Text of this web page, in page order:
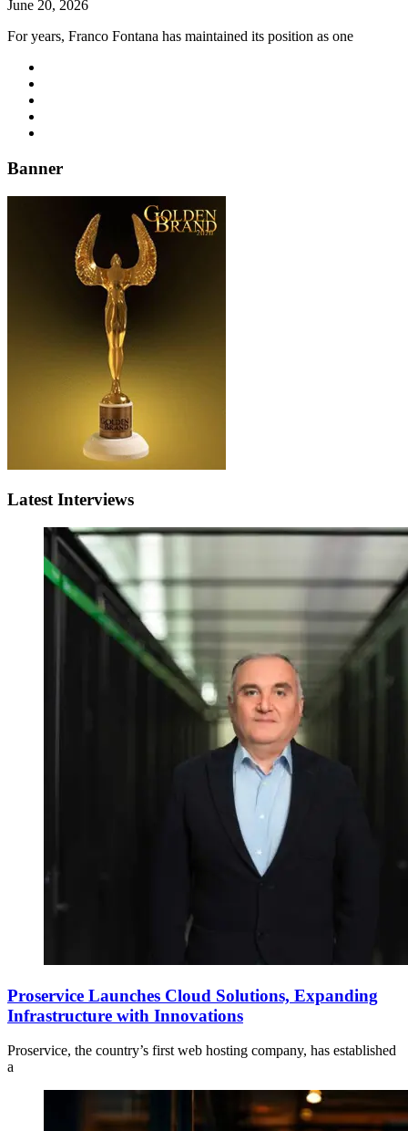
June 20, 2026
For years, Franco Fontana has maintained its position as one
Banner
Latest Interviews
Proservice Launches Cloud Solutions, Expanding
Infrastructure with Innovations
Proservice, the country’s first web hosting company, has established
a